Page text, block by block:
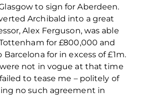
to sign for Aberdeen.
Archibald into a great
Alex Ferguson, was able
for £800,000 and
for in excess of £1m.
not in vogue at that time
to tease me – politely of
no such agreement in